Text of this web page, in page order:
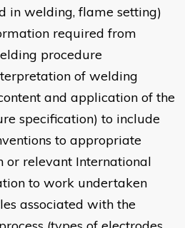
in welding, flame setting)
required from
procedure
of welding
and application of the
specification) to include
to appropriate
or relevant International
to work undertaken
associated with the